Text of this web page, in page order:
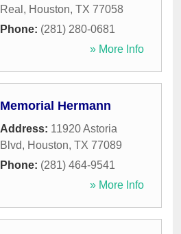
Real , Houston, TX 77058
Phone: (281) 280-0681
» More Info
Memorial Hermann
Address: 11920 Astoria
Blvd, Houston, TX 77089
Phone: (281) 464-9541
» More Info